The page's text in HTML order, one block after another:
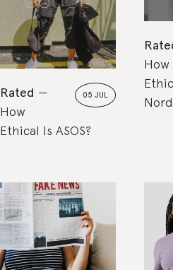
05 JUL
Rated
How
Ethical Is ASOS?
How